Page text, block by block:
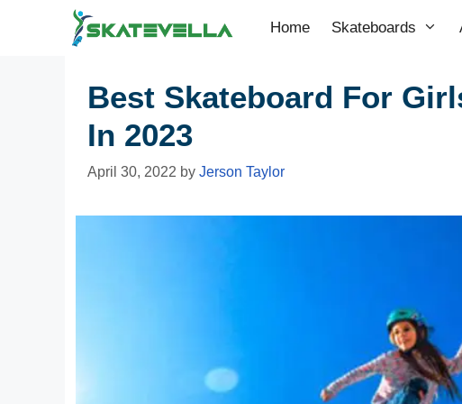
Home Skateboards
Best Skateboard For
In 2023
April 30, 2022 by Jerson Taylor